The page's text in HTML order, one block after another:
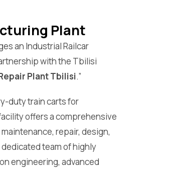
Plant
an Industrial Railcar
with the Tbilisi
Plant Tbilisi.”
duty train carts for
offers a comprehensive
repair, design,
team of highly
engineering, advanced